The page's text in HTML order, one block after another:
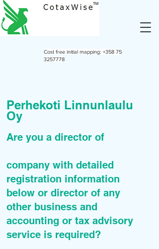
Cost free initial mapping: +358 75
3257778
Perhekoti Linnunlaulu
Oy
Are you a director of
company with detailed
registration information
below or director of any
other business and
accounting or tax advisory
service is required?